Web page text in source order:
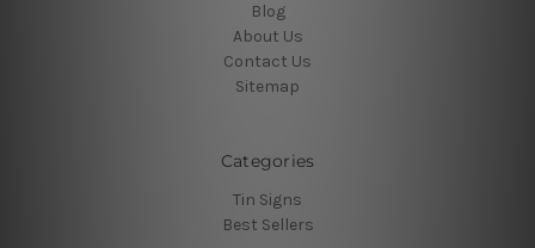
Blog
About Us
Contact Us
Sitemap
Categories
Tin Signs
Best Sellers